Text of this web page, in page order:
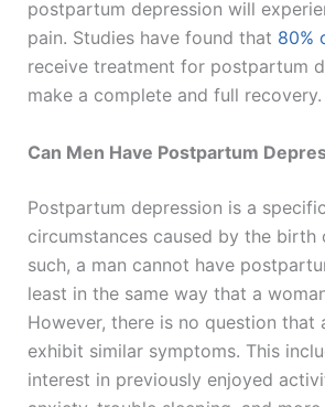
postpartum depression will
pain. Studies have found that 80%
receive treatment for postpartum
make a complete and full recovery.
Can Men Have Postpartum
Postpartum depression is a
circumstances caused by the birth
such, a man cannot have
least in the same way that a
However, there is no question that
exhibit similar symptoms. This
interest in previously enjoyed